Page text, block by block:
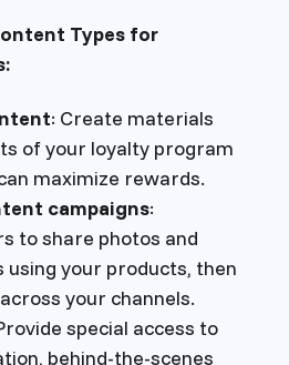
Types for
: Create materials
of your loyalty program
maximize rewards.
campaigns:
to share photos and
using your products, then
your channels.
special access to
behind-the-scenes